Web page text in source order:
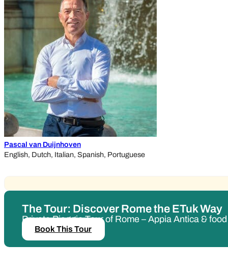
Pascal van Duijnhoven
English, Dutch, Italian, Spanish, Portuguese
The Tour: Discover Rome the ETuk Way
Private Piaggio Tour of Rome – Appia Antica &
Book This Tour